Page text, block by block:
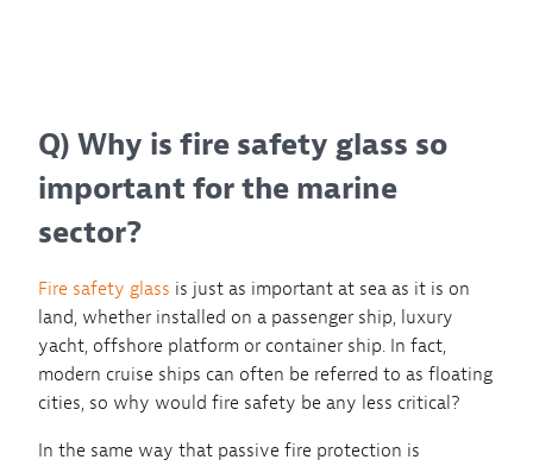
Q) Why is fire safety glass so
important for the marine
sector?
Fire safety glass is just as important at sea as it is on
land, whether installed on a passenger ship, luxury
yacht, offshore platform or container ship. In fact,
modern cruise ships can often be referred to as floating
cities, so why would fire safety be any less critical?
In the same way that passive fire protection is